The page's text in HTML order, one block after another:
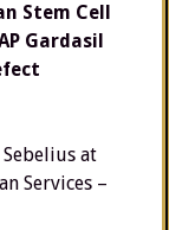
Stem Cell
Gardasil
at
Services –